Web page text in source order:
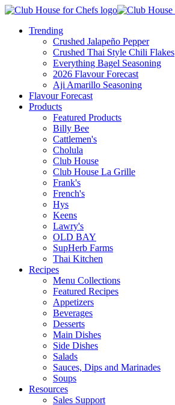
Trending
Crushed Jalapeño Pepper
Crushed Thai Style Chili Flakes
Everything Bagel Seasoning
2026 Flavour Forecast
Aji Amarillo Seasoning
Flavour Forecast
Products
Featured Products
Billy Bee
Cattlemen's
Cholula
Club House
Club House La Grille
Frank's
French's
Hys
Keens
Lawry's
OLD BAY
SupHerb Farms
Thai Kitchen
Recipes
Menu Collections
Featured Recipes
Appetizers
Beverages
Desserts
Main Dishes
Side Dishes
Salads
Sauces, Dips and Marinades
Soups
Resources
Sales Support